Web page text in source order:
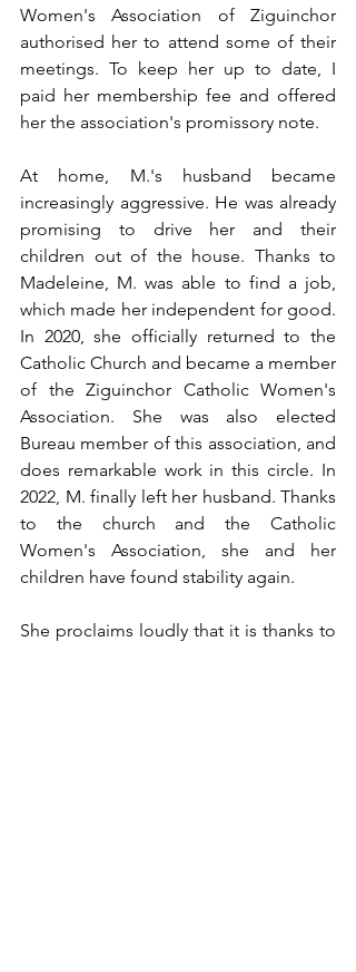
Women's Association of Ziguinchor
authorised her to attend some of their
meetings. To keep her up to date, I
paid her membership fee and offered
her the association's promissory note.
At home, M.'s husband became
increasingly aggressive. He was already
promising to drive her and their
children out of the house. Thanks to
Madeleine, M. was able to find a job,
which made her independent for good.
In 2020, she officially returned to the
Catholic Church and became a member
of the Ziguinchor Catholic Women's
Association. She was also elected
Bureau member of this association, and
does remarkable work in this circle. In
2022, M. finally left her husband. Thanks
to the church and the Catholic
Women's Association, she and her
children have found stability again.
She proclaims loudly that it is thanks to